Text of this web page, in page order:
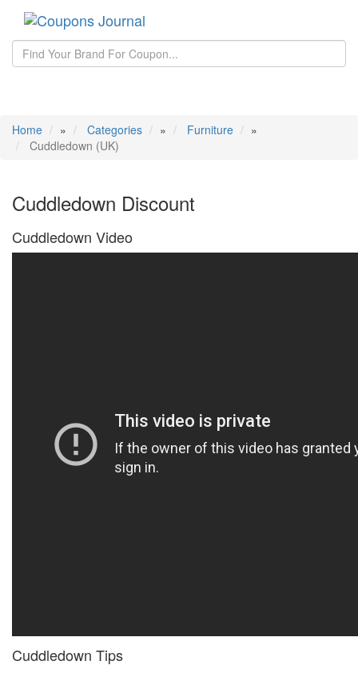
Home
» Categories » Furniture
»
Cuddledown (UK)
Cuddledown Discount
Cuddledown Video
Cuddledown Tips